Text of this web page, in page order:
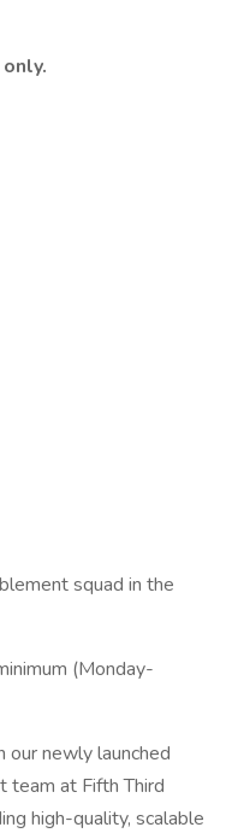
squad in the
(Monday-
our newly launched
team at Fifth Third
high-quality, scalable